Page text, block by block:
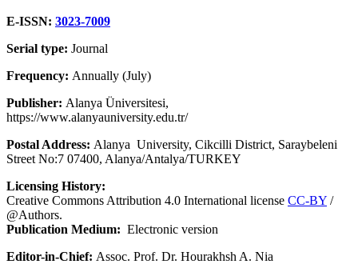
E-ISSN: 3023-7009
Serial type: Journal
Frequency: Annually (July)
Publisher: Alanya Üniversitesi,
https://www.alanyauniversity.edu.tr/
Postal Address: Alanya University, Cikcilli District, Saraybeleni
Street No:7 07400, Alanya/Antalya/TURKEY
Licensing History:
Creative Commons Attribution 4.0 International license CC-BY /
@Authors.
Publication Medium: Electronic version
Editor-in-Chief: Assoc. Prof. Dr. Hourakhsh A. Nia